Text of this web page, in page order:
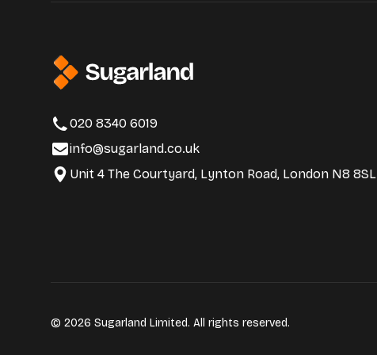
020 8340 6019
info@sugarland.co.uk
Unit 4 The Courtyard, Lynton Road, London N8 8SL
© 2026 Sugarland Limited. All rights reserved.